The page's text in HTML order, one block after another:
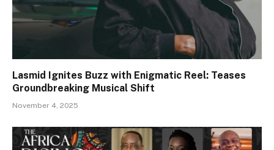
Lasmid Ignites Buzz with Enigmatic Reel: Teases
Groundbreaking Musical Shift
November 4, 2025